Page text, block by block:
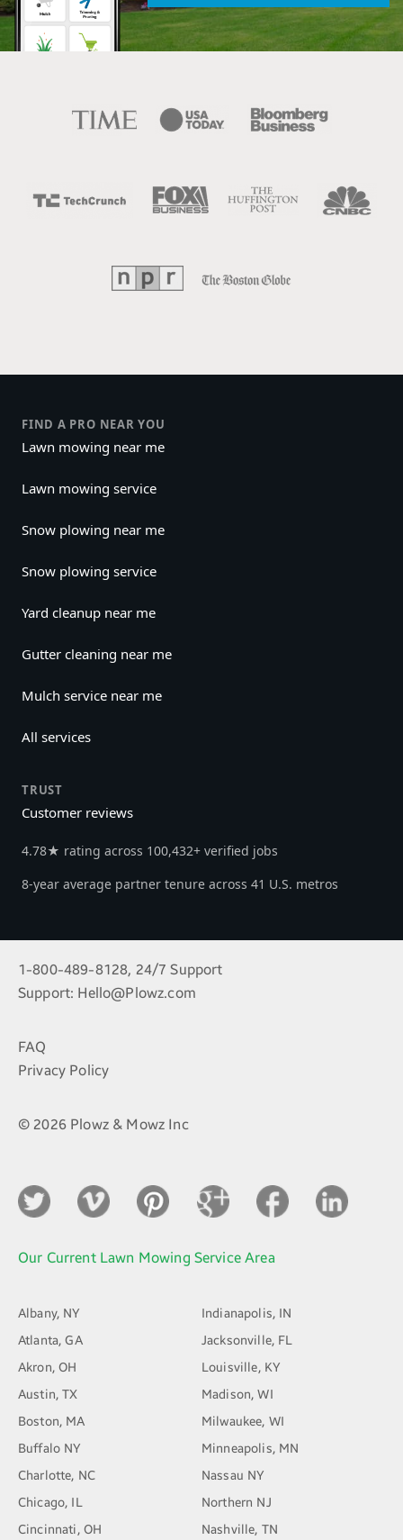
FIND A PRO NEAR YOU
Lawn mowing near me
Lawn mowing service
Snow plowing near me
Snow plowing service
Yard cleanup near me
Gutter cleaning near me
Mulch service near me
All services
TRUST
Customer reviews
4.78★ rating across 100,432+ verified jobs
8-year average partner tenure across 41 U.S. metros
1-800-489-8128, 24/7 Support
Support: Hello@Plowz.com
FAQ
Privacy Policy
© 2026 Plowz & Mowz Inc
Our Current Lawn Mowing Service Area
Albany, NY
Atlanta, GA
Akron, OH
Austin, TX
Boston, MA
Buffalo NY
Charlotte, NC
Chicago, IL
Cincinnati, OH
Indianapolis, IN
Jacksonville, FL
Louisville, KY
Madison, WI
Milwaukee, WI
Minneapolis, MN
Nassau NY
Northern NJ
Nashville, TN